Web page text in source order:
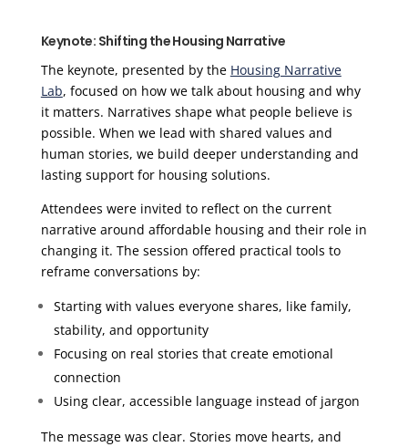
Keynote: Shifting the Housing Narrative
The keynote, presented by the Housing Narrative
Lab, focused on how we talk about housing and why
it matters. Narratives shape what people believe is
possible. When we lead with shared values and
human stories, we build deeper understanding and
lasting support for housing solutions.
Attendees were invited to reflect on the current
narrative around affordable housing and their role in
changing it. The session offered practical tools to
reframe conversations by:
Starting with values everyone shares, like family,
stability, and opportunity
Focusing on real stories that create emotional
connection
Using clear, accessible language instead of jargon
The message was clear. Stories move hearts, and